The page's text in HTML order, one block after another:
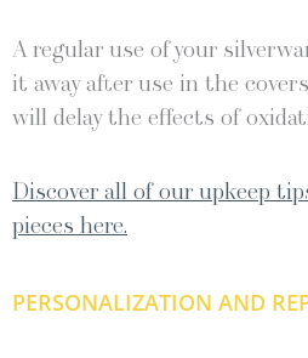
A regular use of your
it away after use in the
will delay the effects of
Discover all of our upkeep
pieces here.
PERSONALIZATION AND